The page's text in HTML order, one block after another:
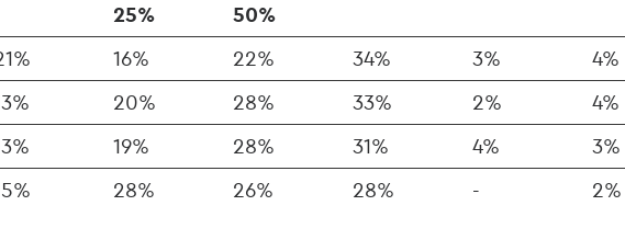
25%
50%
16% 22% 34% 3%
4%
20% 28% 33% 2%
4%
19% 28% 31% 4%
3%
28% 26% 28% - 2%